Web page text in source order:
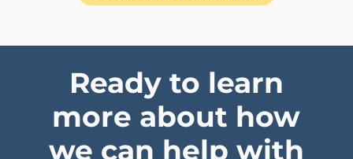
Ready to learn
more about how
we can help with